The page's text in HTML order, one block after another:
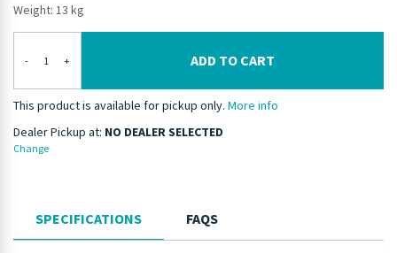
Weight: 13 kg
- + ADD TO CART
This product is available for pickup only. More info
Dealer Pickup at: NO DEALER SELECTED
Change
SPECIFICATIONS FAQS